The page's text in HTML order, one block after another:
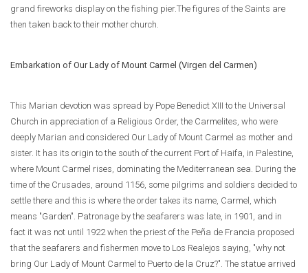
grand fireworks display on the fishing pier.The figures of the Saints are
then taken back to their mother church.
Embarkation of Our Lady of Mount Carmel (Virgen del Carmen)
This Marian devotion was spread by Pope Benedict XIII to the Universal
Church in appreciation of a Religious Order, the Carmelites, who were
deeply Marian and considered Our Lady of Mount Carmel as mother and
sister. It has its origin to the south of the current Port of Haifa, in Palestine,
where Mount Carmel rises, dominating the Mediterranean sea. During the
time of the Crusades, around 1156, some pilgrims and soldiers decided to
settle there and this is where the order takes its name, Carmel, which
means "Garden". Patronage by the seafarers was late, in 1901, and in
fact it was not until 1922 when the priest of the Peña de Francia proposed
that the seafarers and fishermen move to Los Realejos saying, "why not
bring Our Lady of Mount Carmel to Puerto de la Cruz?". The statue arrived